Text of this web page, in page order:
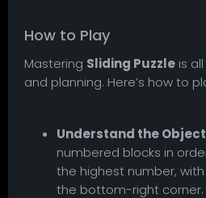
How to Play
Mastering Sliding Puzzle is
and planning. Here’s how to
Understand the
numbered blocks in
the highest number,
the bottom-right corner.